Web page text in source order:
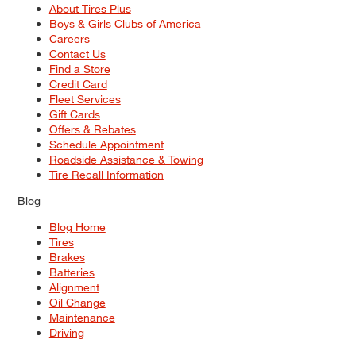
About Tires Plus
Boys & Girls Clubs of America
Careers
Contact Us
Find a Store
Credit Card
Fleet Services
Gift Cards
Offers & Rebates
Schedule Appointment
Roadside Assistance & Towing
Tire Recall Information
Blog
Blog Home
Tires
Brakes
Batteries
Alignment
Oil Change
Maintenance
Driving